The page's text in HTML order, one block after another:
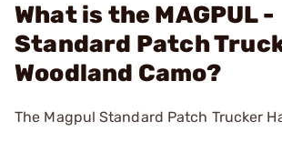
What is the MAGPUL -
Standard Patch
Woodland Camo?
The Magpul Standard Patch Trucker